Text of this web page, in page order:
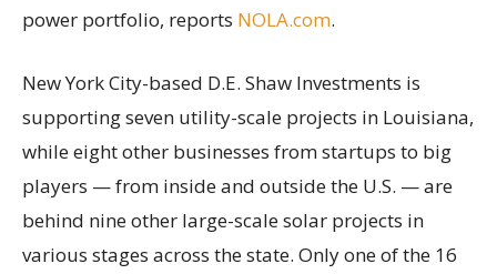
power portfolio, reports NOLA.com.
New York City-based D.E. Shaw Investments is
supporting seven utility-scale projects in Louisiana,
while eight other businesses from startups to big
players — from inside and outside the U.S. — are
behind nine other large-scale solar projects in
various stages across the state. Only one of the 16